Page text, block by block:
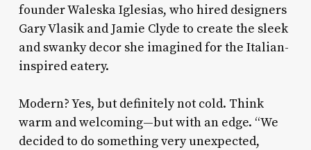
founder Waleska Iglesias, who hired designers
Gary Vlasik and Jamie Clyde to create the sleek
and swanky decor she imagined for the Italian-
inspired eatery.
Modern? Yes, but definitely not cold. Think
warm and welcoming—but with an edge. “We
decided to do something very unexpected,